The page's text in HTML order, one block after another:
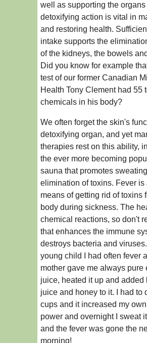
well as supporting the
detoxifying action is vital in
and restoring health.
intake supports the
of the kidneys, the bowels
Did you know for example
test of our former Canadian
Health Tony Clement had 55
chemicals in his body?
We often forget the skin's
detoxifying organ, and yet
therapies rest on this ability,
the ever more becoming
sauna that promotes
elimination of toxins. Fever is
means of getting rid of toxins
body during sickness. The
chemical reactions, so don't
that enhances the immune
destroys bacteria and
young child I had often fever
mother gave me always pure
juice, heated it up and added
juice and honey to it. I had to
cups and it increased my
power and overnight I sweat
and the fever was gone the
morning!